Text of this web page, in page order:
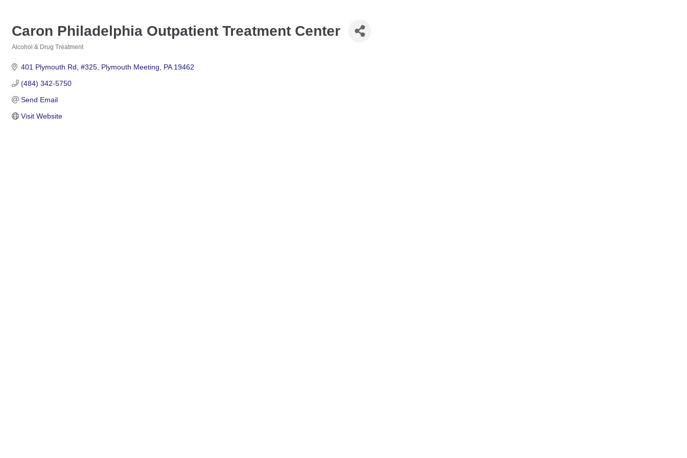
Caron Philadelphia Outpatient Treatment Center
Alcohol & Drug Treatment
401 Plymouth Rd #325 Plymouth Meeting PA 19462
(484) 342-5750
Send Email
Visit Website